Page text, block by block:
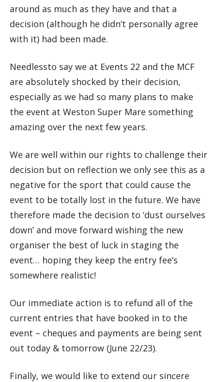
around as much as they have and that a
decision (although he didn’t personally agree
with it) had been made.
Needlessto say we at Events 22 and the MCF
are absolutely shocked by their decision,
especially as we had so many plans to make
the event at Weston Super Mare something
amazing over the next few years.
We are well within our rights to challenge their
decision but on reflection we only see this as a
negative for the sport that could cause the
event to be totally lost in the future. We have
therefore made the decision to ‘dust ourselves
down’ and move forward wishing the new
organiser the best of luck in staging the
event… hoping they keep the entry fee’s
somewhere realistic!
Our immediate action is to refund all of the
current entries that have booked in to the
event – cheques and payments are being sent
out today & tomorrow (June 22/23).
Finally, we would like to extend our sincere